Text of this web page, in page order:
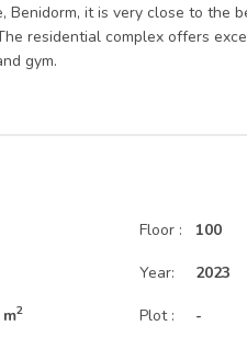
Benidorm, it is very close to the
residential complex offers
gym.
m2
Floor :
Year:
Plot :
100
2023
-